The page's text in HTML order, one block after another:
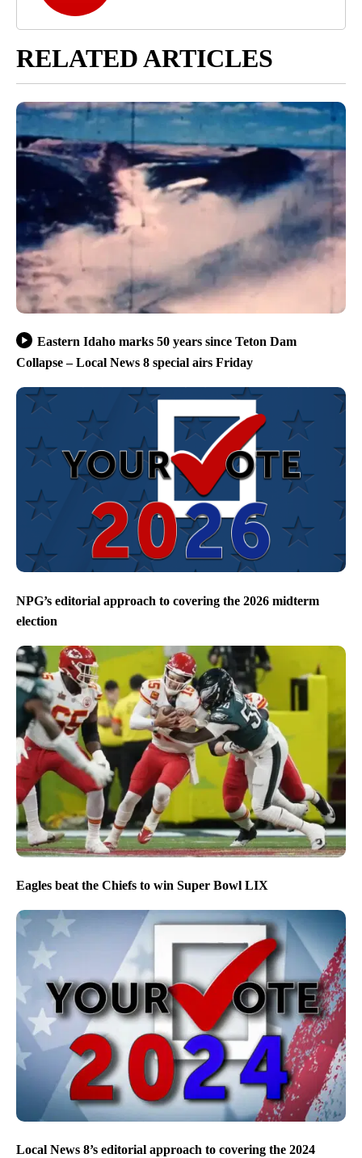
RELATED ARTICLES
Eastern Idaho marks 50 years since Teton Dam
Collapse – Local News 8 special airs Friday
NPG’s editorial approach to covering the 2026 midterm
election
Eagles beat the Chiefs to win Super Bowl LIX
Local News 8’s editorial approach to covering the 2024